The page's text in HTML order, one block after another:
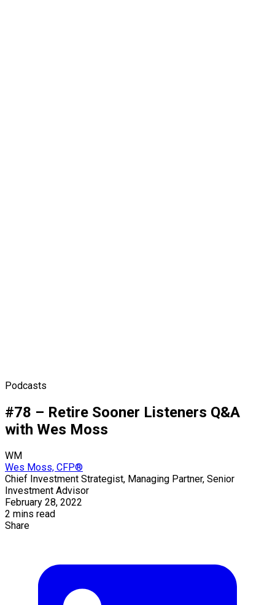
Podcasts
#78 – Retire Sooner Listeners Q&A
with Wes Moss
WM
Wes Moss, CFP®
Chief Investment Strategist, Managing Partner, Senior
Investment Advisor
February 28, 2022
2 mins read
Share